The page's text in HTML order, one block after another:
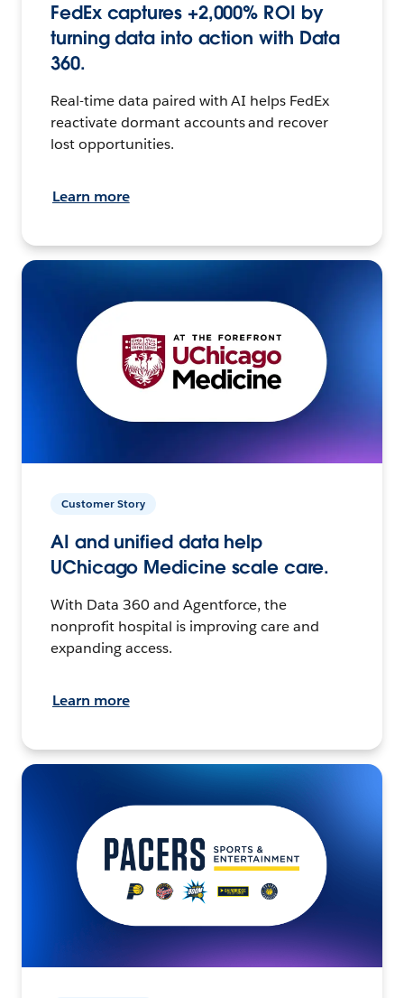
FedEx captures +2,000% ROI by
turning data into action with Data
360.
Real-time data paired with AI helps FedEx
reactivate dormant accounts and recover
lost opportunities.
Learn more
Customer Story
AI and unified data help
UChicago Medicine scale care.
With Data 360 and Agentforce, the
nonprofit hospital is improving care and
expanding access.
Learn more